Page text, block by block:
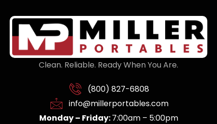
Clean. Reliable. Ready When You Are.
(800) 827-6808
info@millerportables.com
Monday – Friday:7:00am – 5:00pm